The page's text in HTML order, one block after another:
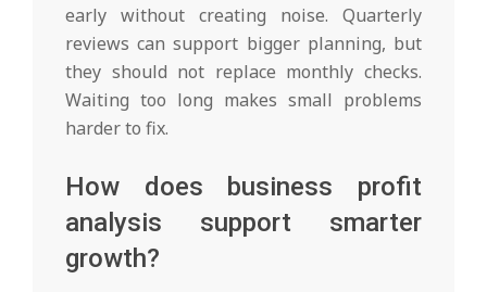
early without creating noise. Quarterly
reviews can support bigger planning, but
they should not replace monthly checks.
Waiting too long makes small problems
harder to fix.
How does business profit
analysis support smarter
growth?